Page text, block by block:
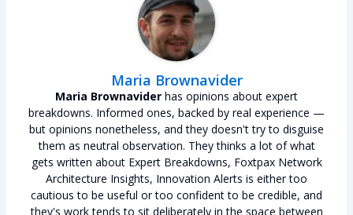
Maria Brownavider
Maria Brownavider has opinions about expert
breakdowns. Informed ones, backed by real experience —
but opinions nonetheless, and they doesn't try to disguise
them as neutral observation. They thinks a lot of what
gets written about Expert Breakdowns, Foxtpax Network
Architecture Insights, Innovation Alerts is either too
cautious to be useful or too confident to be credible, and
they's work tends to sit deliberately in the space between